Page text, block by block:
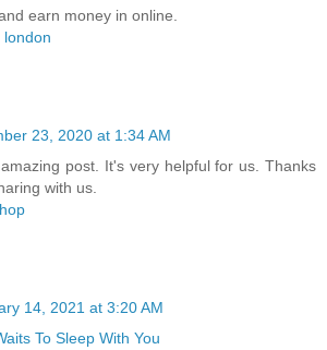
earn money in online.
london
23, 2020 at 1:34 AM
post. It's very helpful for us. Thanks
with us.
14, 2021 at 3:20 AM
To Sleep With You